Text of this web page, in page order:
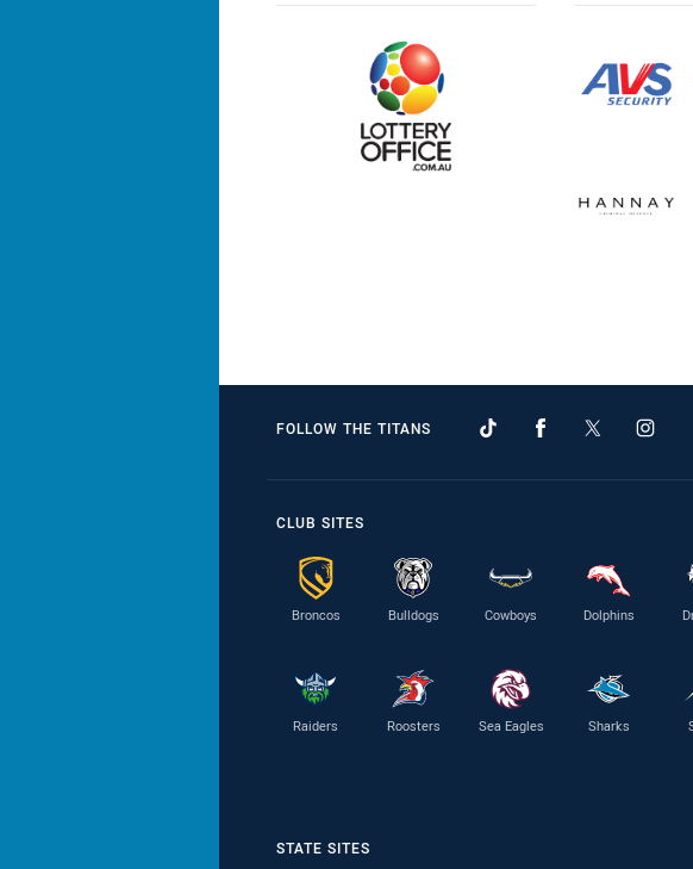
FOLLOW THE TITANS
CLUB SITES
Broncos Bulldogs Cowboys Dolphins
Raiders Roosters Sea Eagles Sharks
STATE SITES